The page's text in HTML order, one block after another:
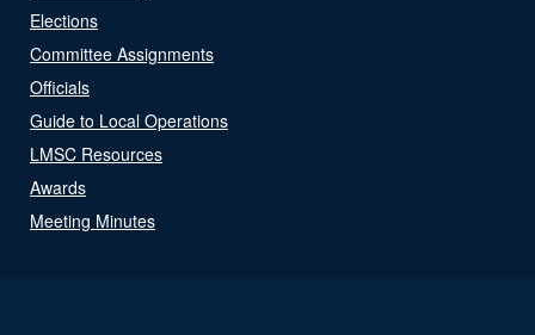
Elections
Committee Assignments
Officials
Guide to Local Operations
LMSC Resources
Awards
Meeting Minutes